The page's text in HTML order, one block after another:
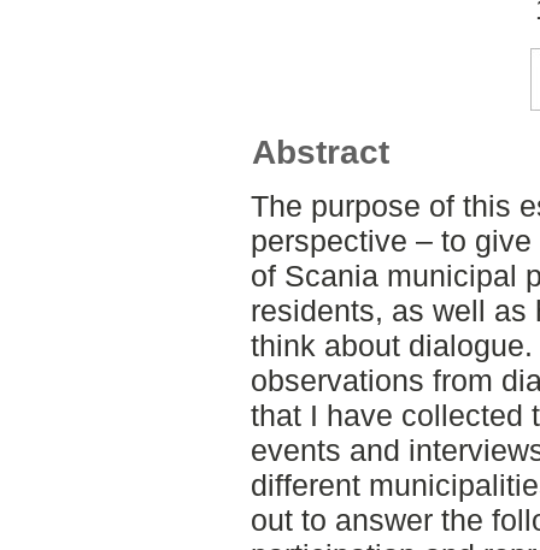
Abstract
The purpose of this
perspective – to
of Scania municipal
residents, as well as
think about
observations from
that I have collected
events and
different
out to answer the